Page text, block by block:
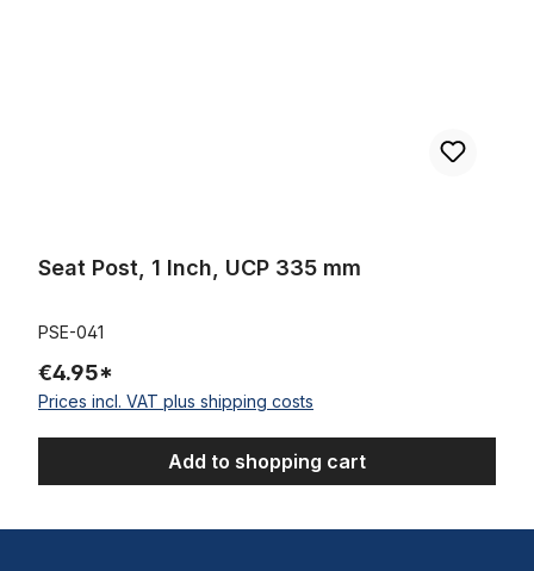
Seat Post, 1 Inch, UCP 335 mm
PSE-041
€4.95*
Prices incl. VAT plus shipping costs
Add to shopping cart